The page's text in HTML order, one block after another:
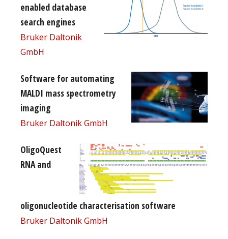
enabled database
search engines
Bruker Daltonik
GmbH
Software for automating
MALDI mass spectrometry
imaging
Bruker Daltonik GmbH
OligoQuest
RNA and
oligonucleotide characterisation software
Bruker Daltonik GmbH